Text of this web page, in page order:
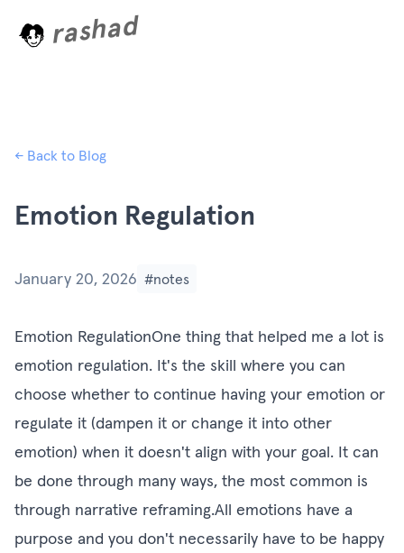
rashad
← Back to Blog
Emotion Regulation
January 20, 2026 #notes
Emotion RegulationOne thing that helped me a lot is
emotion regulation. It's the skill where you can
choose whether to continue having your emotion or
regulate it (dampen it or change it into other
emotion) when it doesn't align with your goal. It can
be done through many ways, the most common is
through narrative reframing.All emotions have a
purpose and you don't necessarily have to be happy